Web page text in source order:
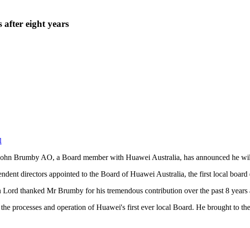
after eight years
Brumby AO, a Board member with Huawei Australia, has announced he
directors appointed to the Board of Huawei Australia, the first local board
thanked Mr Brumby for his tremendous contribution over the past 8
processes and operation of Huawei's first ever local Board. He brought to